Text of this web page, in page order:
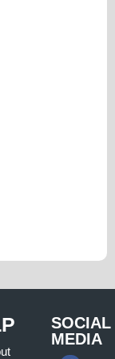
SOCIAL
MEDIA